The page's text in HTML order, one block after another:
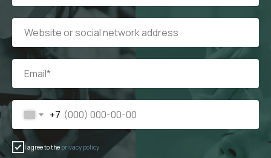
+7
I agree to the privacy policy